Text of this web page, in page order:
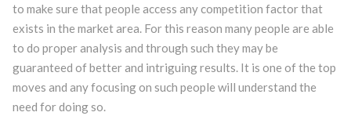
to make sure that people access any competition factor that
exists in the market area. For this reason many people are able
to do proper analysis and through such they may be
guaranteed of better and intriguing results. It is one of the top
moves and any focusing on such people will understand the
need for doing so.